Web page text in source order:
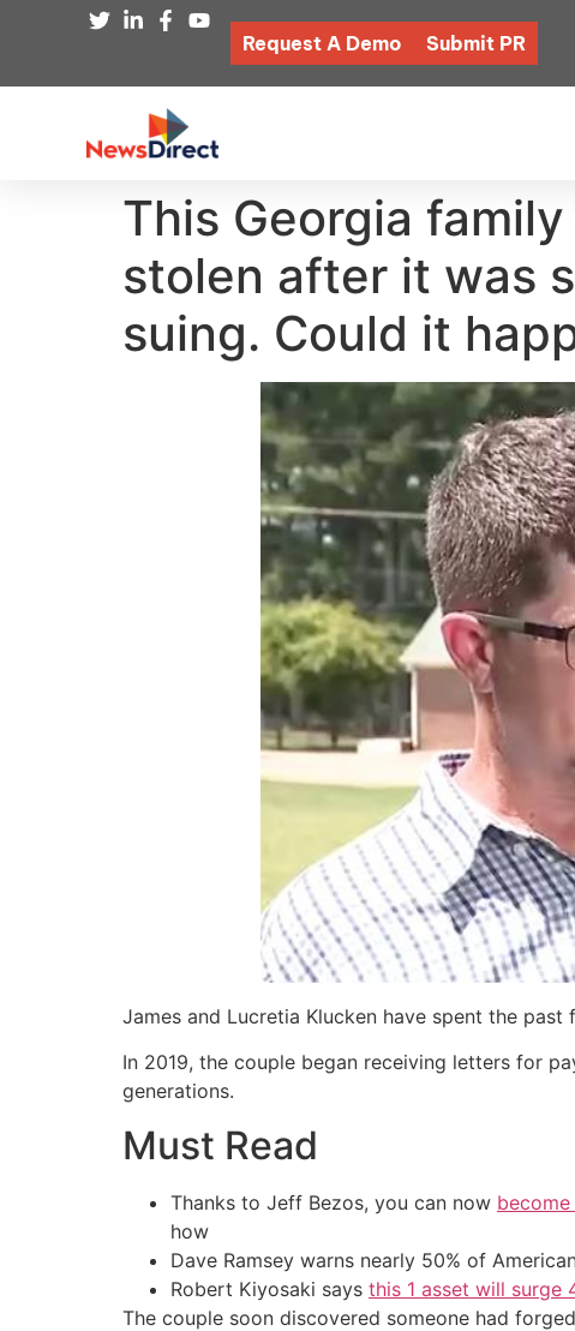
Request A Demo Submit PR
This Georgia
stolen after it was
suing. Could it
James and Lucretia Klucken have spent the
In 2019, the couple began receiving letters for
generations.
Must Read
Thanks to Jeff Bezos, you can now
how
Dave Ramsey warns nearly 50% of
Robert Kiyosaki says this 1 asset will surge
The couple soon discovered someone had